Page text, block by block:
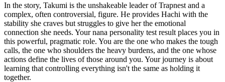
In the story, Takumi is the unshakeable leader of Trapnest and a
complex, often controversial, figure. He provides Hachi with the
stability she craves but struggles to give her the emotional
connection she needs. Your nana personality test result places you in
this powerful, pragmatic role. You are the one who makes the tough
calls, the one who shoulders the heavy burdens, and the one whose
actions define the lives of those around you. Your journey is about
learning that controlling everything isn't the same as holding it
together.